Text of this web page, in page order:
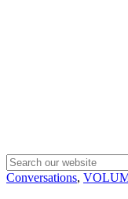
Conversations,